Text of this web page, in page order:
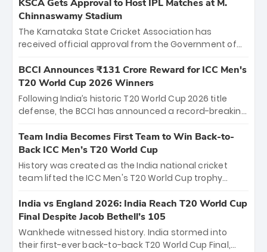
KSCA Gets Approval to Host IPL Matches at M.
Chinnaswamy Stadium
The Karnataka State Cricket Association has
received official approval from the Government of
the iconic M. Chinnaswamy Stadium in Bengaluru.
The venue will host the season opener on March 28
between Royal Challengers Bengaluru and Sunrisers
Hyderabad, setting the stage for an electrifying
cricket action.
BCCI Announces ₹131 Crore Reward for ICC Men's
T20 World Cup 2026 Winners
Following India’s historic T20 World Cup 2026 title
defense, the BCCI has announced a record-breaking
bounty honors the squad’s dominant victory over
New Zealand. Each of the 15 players will receive ₹6
crore, with the remaining ₹41 crore distributed
among Gautam Gambhir’s coaching staff and
unprecedented third T20 world title.
Team India Becomes First Team to Win Back-to-
Back ICC Men’s T20 World Cup
History was created as the India national cricket
team lifted the ICC Men's T20 World Cup trophy
titles and the first to win three T20 World Cups. Sanju
Samson led the charge with a brilliant 89 in the final
and a stunning tournament comeback to win Player
of the Tournament, while Jasprit Bumrah’s 4-wicket
India vs England 2026: India Reach T20 World Cup
Final Despite Jacob Bethell’s 105
Wankhede witnessed history. India stormed into
their first-ever back-to-back T20 World Cup Final,